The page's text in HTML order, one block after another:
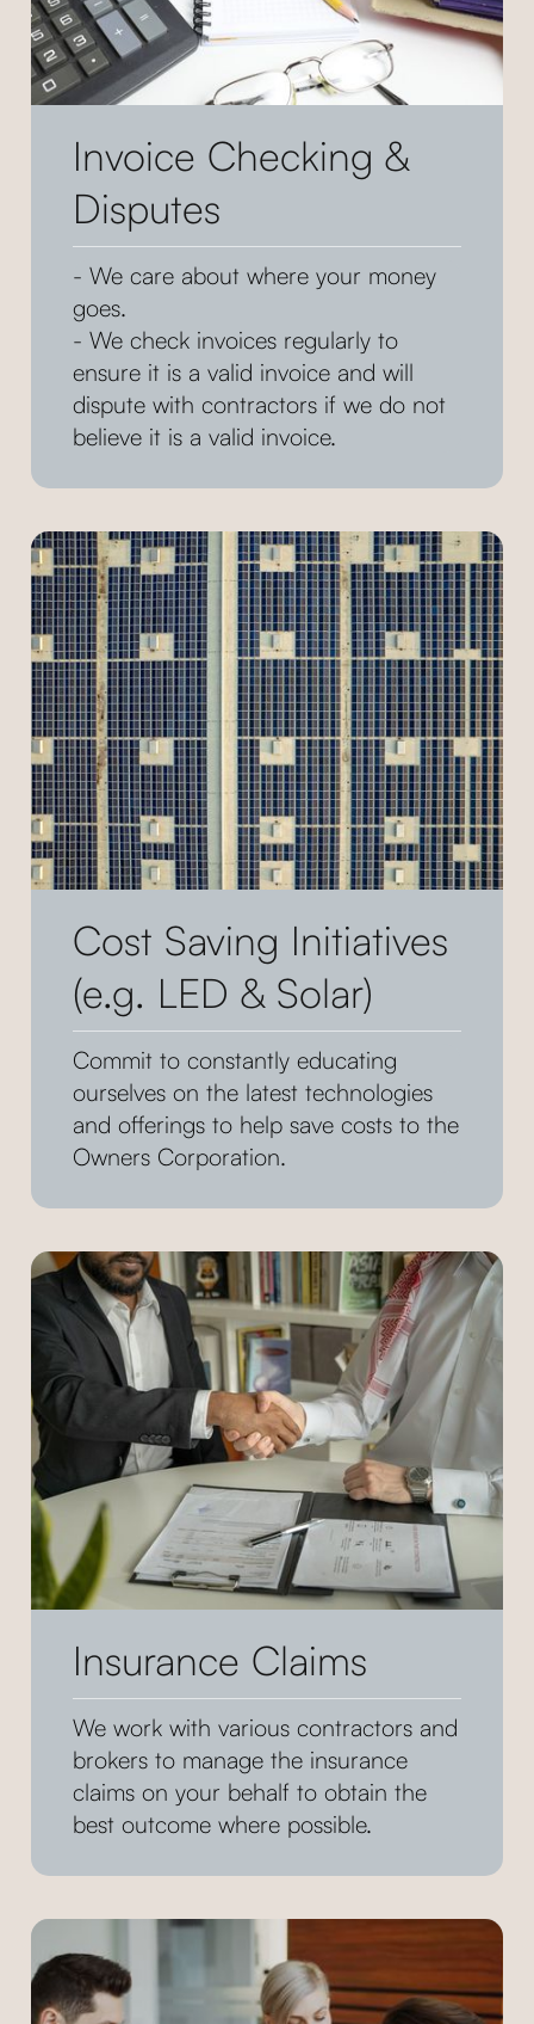
Invoice Checking &
Disputes
- We care about where your money
goes.
- We check invoices regularly to
ensure it is a valid invoice and will
dispute with contractors if we do not
believe it is a valid invoice.
Cost Saving Initiatives
(e.g. LED & Solar)
Commit to constantly educating
ourselves on the latest technologies
and offerings to help save costs to the
Owners Corporation.
Insurance Claims
We work with various contractors and
brokers to manage the insurance
claims on your behalf to obtain the
best outcome where possible.